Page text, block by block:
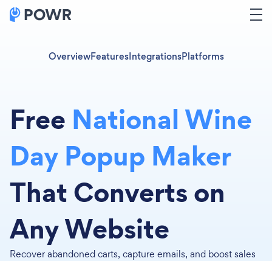
OverviewFeaturesIntegrationsPlatforms
Free National Wine
Day Popup Maker
That Converts on
Any Website
Recover abandoned carts, capture emails, and boost sales